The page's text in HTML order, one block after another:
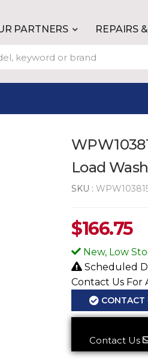
PARTNERS REPAIRS
Load
SKU :
$166.75
New, Low
Scheduled
Contact Us For
CONTACT
Contact Us